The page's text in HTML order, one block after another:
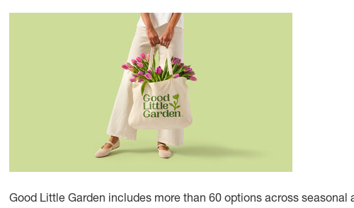
Good Little Garden includes more than 60 options across seasonal